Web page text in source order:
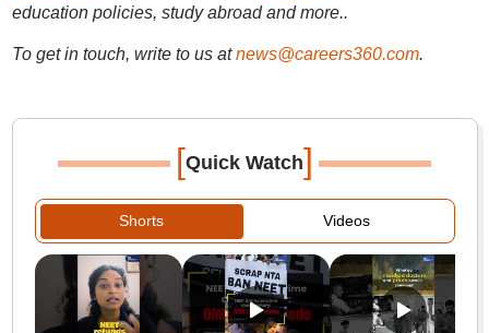
education policies, study abroad and more..
To get in touch, write to us at news@careers360.com.
[Quick Watch]
Shorts Videos